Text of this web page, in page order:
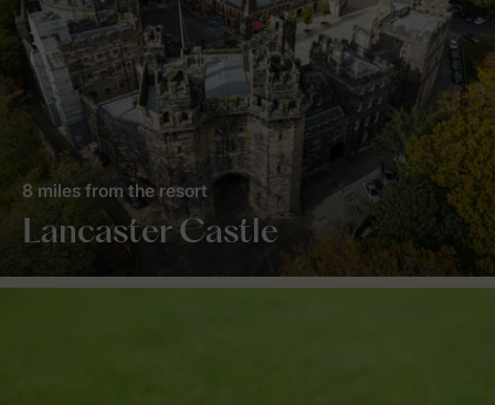
Lancaster Castle
8 miles from the resort